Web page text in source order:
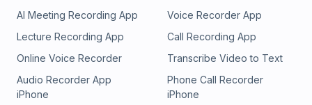
AI Meeting Recording App
Voice Recorder App
Lecture Recording App
Call Recording App
Online Voice Recorder
Transcribe Video to Text
Audio Recorder App
iPhone
Phone Call Recorder
iPhone